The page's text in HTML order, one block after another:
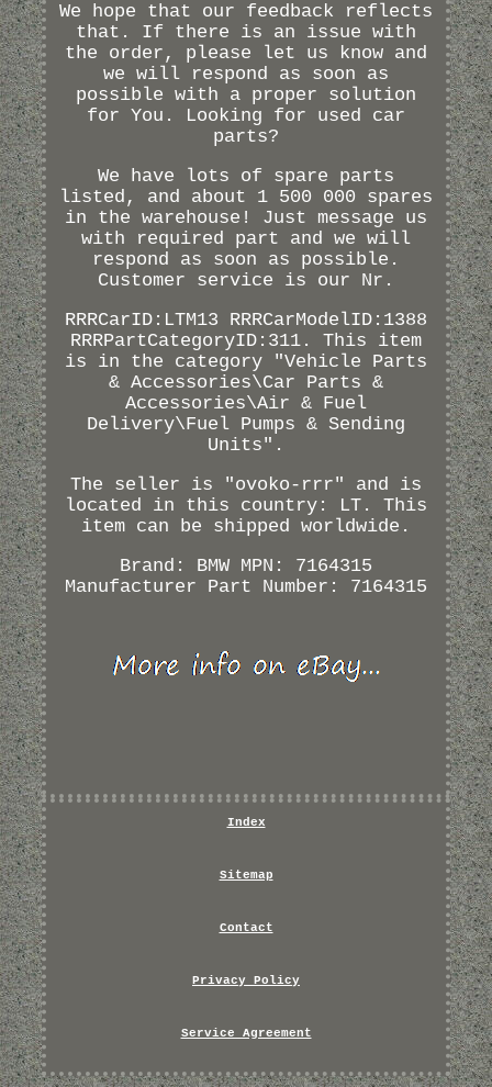
We hope that our feedback reflects
that. If there is an issue with
the order, please let us know and
we will respond as soon as
possible with a proper solution
for You. Looking for used car
parts?
We have lots of spare parts
listed, and about 1 500 000 spares
in the warehouse! Just message us
with required part and we will
respond as soon as possible.
Customer service is our Nr.
RRRCarID:LTM13 RRRCarModelID:1388
RRRPartCategoryID:311. This item
is in the category "Vehicle Parts
& Accessories\Car Parts &
Accessories\Air & Fuel
Delivery\Fuel Pumps & Sending
Units".
The seller is "ovoko-rrr" and is
located in this country: LT. This
item can be shipped worldwide.
Brand: BMW MPN: 7164315
Manufacturer Part Number: 7164315
Index
Sitemap
Contact
Privacy Policy
Service Agreement